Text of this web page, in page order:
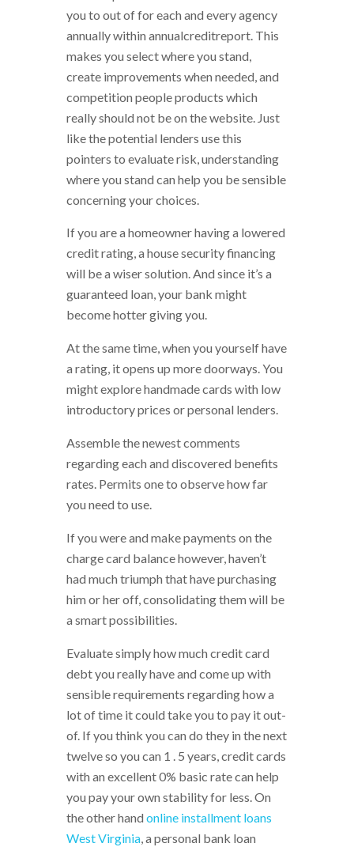
you to out of for each and every agency
annually within annualcreditreport. This
makes you select where you stand,
create improvements when needed, and
competition people products which
really should not be on the website. Just
like the potential lenders use this
pointers to evaluate risk, understanding
where you stand can help you be sensible
concerning your choices.
If you are a homeowner having a lowered
credit rating, a house security financing
will be a wiser solution. And since it’s a
guaranteed loan, your bank might
become hotter giving you.
At the same time, when you yourself have
a rating, it opens up more doorways. You
might explore handmade cards with low
introductory prices or personal lenders.
Assemble the newest comments
regarding each and discovered benefits
rates. Permits one to observe how far
you need to use.
If you were and make payments on the
charge card balance however, haven’t
had much triumph that have purchasing
him or her off, consolidating them will be
a smart possibilities.
Evaluate simply how much credit card
debt you really have and come up with
sensible requirements regarding how a
lot of time it could take you to pay it out-
of. If you think you can do they in the next
twelve so you can 1 . 5 years, credit cards
with an excellent 0% basic rate can help
you pay your own stability for less. On
the other hand online installment loans
West Virginia, a personal bank loan